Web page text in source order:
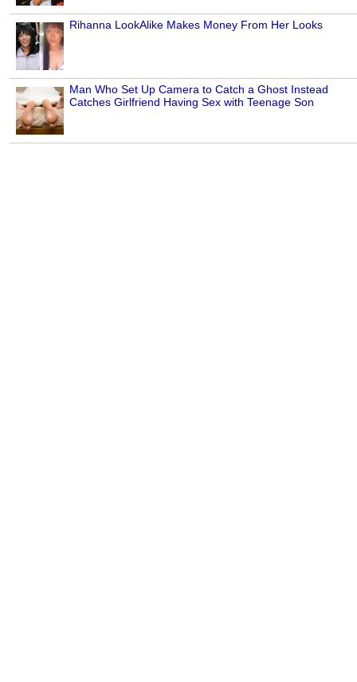
Rihanna LookAlike Makes Money From Her Looks
Man Who Set Up Camera to Catch a Ghost Instead
Catches Girlfriend Having Sex with Teenage Son